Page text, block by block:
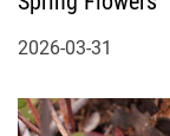
2026-03-31